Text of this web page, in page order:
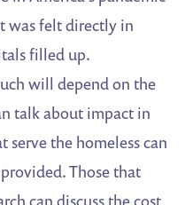
was felt directly in
filled up.
will depend on the
talk about impact in
serve the homeless can
Those that
can discuss the cost